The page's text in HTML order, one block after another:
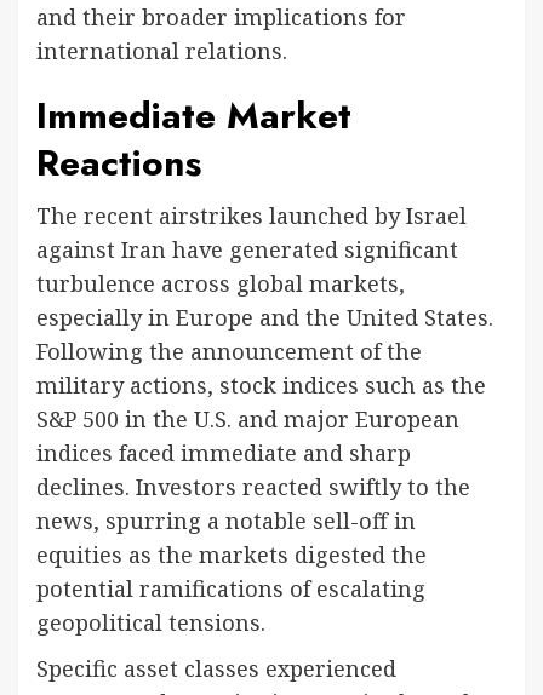
and their broader implications for
international relations.
Immediate Market
Reactions
The recent airstrikes launched by Israel
against Iran have generated significant
turbulence across global markets,
especially in Europe and the United States.
Following the announcement of the
military actions, stock indices such as the
S&P 500 in the U.S. and major European
indices faced immediate and sharp
declines. Investors reacted swiftly to the
news, spurring a notable sell-off in
equities as the markets digested the
potential ramifications of escalating
geopolitical tensions.
Specific asset classes experienced